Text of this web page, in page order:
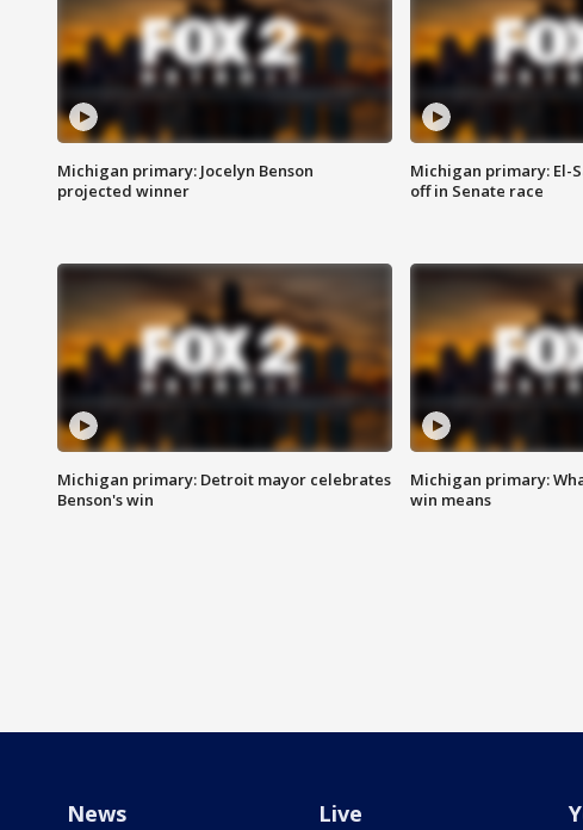
Michigan primary: Jocelyn Benson
projected winner
Michigan primary: El-
off in Senate race
Michigan primary: Detroit mayor celebrates
Benson's win
Michigan primary:
win means
News Live